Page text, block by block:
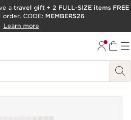
a travel gift + 2 FULL-SIZE items FREE
order. CODE: MEMBERS26
Learn more